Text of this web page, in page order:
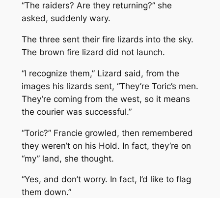
“The raiders? Are they returning?” she
asked, suddenly wary.
The three sent their fire lizards into the sky.
The brown fire lizard did not launch.
“I recognize them,” Lizard said, from the
images his lizards sent, “They’re Toric’s men.
They’re coming from the west, so it means
the courier was successful.”
“Toric?” Francie growled, then remembered
they weren’t on his Hold. In fact, they’re on
“my” land, she thought.
“Yes, and don’t worry. In fact, I’d like to flag
them down.”